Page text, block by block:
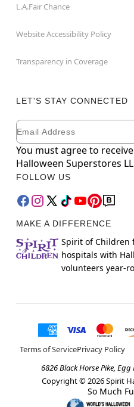
L.A.Fair Chance
Website Accessibility Policy
Transparency in Coverage
LET'S STAY CONNECTED
Newsletter Subscription
Email
You must agree to
Halloween Superstores
FOLLOW US
MAKE A DIFFERENCE
Spirit of Children
hospitals with
volunteers year-
Terms of ServicePrivacy Policy
6826 Black Horse Pike,
Copyright © 2026Spirit
So Much